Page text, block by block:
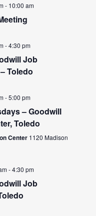
- 10:00 am
-4:30 pm
Job
Toledo
-5:00 pm
– Goodwill
Toledo
Center 1120 Madison
-4:30 pm
Job